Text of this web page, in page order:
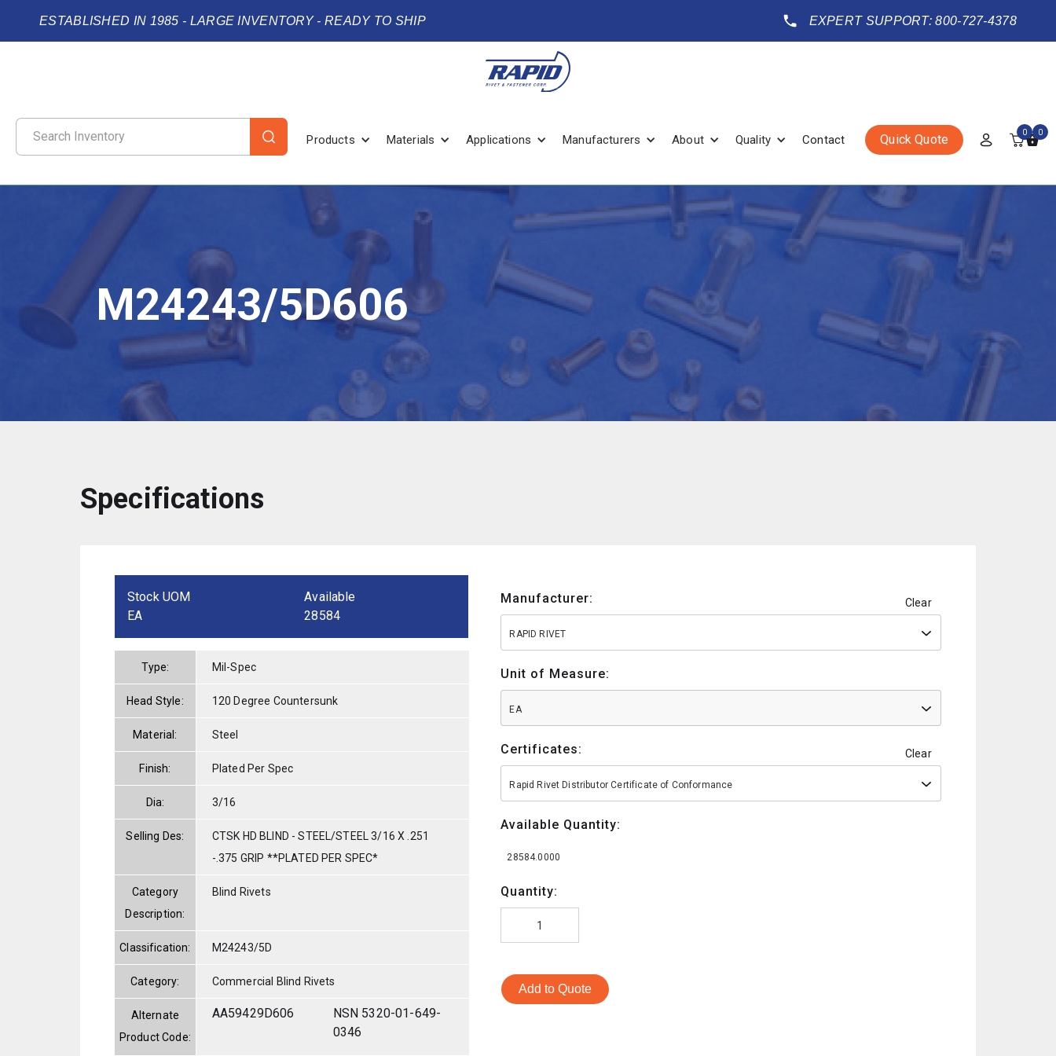
ESTABLISHED IN 1985 - LARGE INVENTORY - READY TO SHIP EXPERT SUPPORT: 800-727-4378
Products Materials Applications Manufacturers About Quality Contact Quick Quote 0 0
M24243/5D606
Specifications
Stock UOM
EA
Available
28584
Type: Mil-Spec
Head Style: 120 Degree Countersunk
Material: Steel
Finish: Plated Per Spec
Dia: 3/16
Selling Des:
CTSK HD BLIND - STEEL/STEEL 3/16 X .251
-.375 GRIP **PLATED PER SPEC*
Category
Description:
Blind Rivets
Classification: M24243/5D
Category: Commercial Blind Rivets
Alternate
Product Code:
AA59429D606
NSN 5320-01-649-
0346
Manufacturer: Clear
RAPID RIVET
Unit of Measure:
EA
Certificates: Clear
Rapid Rivet Distributor Certificate of Conformance
Available Quantity:
28584.0000
Quantity:
Add to Quote